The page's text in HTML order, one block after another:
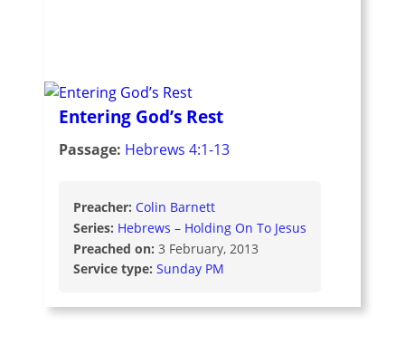
Entering God’s Rest
Passage: Hebrews 4:1-13
Preacher: Colin Barnett
Series: Hebrews – Holding On To Jesus
Preached on: 3 February, 2013
Service type: Sunday PM